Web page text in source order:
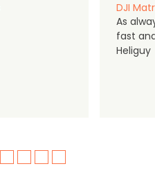
DJI
As
fast
Heliguy